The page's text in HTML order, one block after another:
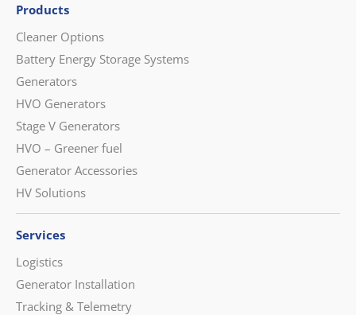
Products
Cleaner Options
Battery Energy Storage Systems
Generators
HVO Generators
Stage V Generators
HVO – Greener fuel
Generator Accessories
HV Solutions
Services
Logistics
Generator Installation
Tracking & Telemetry